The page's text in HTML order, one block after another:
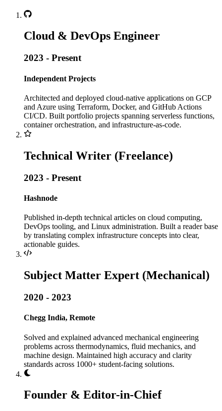
Cloud & DevOps Engineer
2023 - Present
Independent Projects
Architected and deployed cloud-native applications on GCP
and Azure using Terraform, Docker, and GitHub Actions
CI/CD. Built portfolio projects spanning serverless functions,
container orchestration, and infrastructure-as-code.
Technical Writer (Freelance)
2023 - Present
Hashnode
Published in-depth technical articles on cloud computing,
DevOps tooling, and Linux administration. Built a reader base
by translating complex infrastructure concepts into clear,
actionable guides.
Subject Matter Expert (Mechanical)
2020 - 2023
Chegg India, Remote
Solved and explained advanced mechanical engineering
problems across thermodynamics, fluid mechanics, and
machine design. Maintained high accuracy and clarity
standards across 1000+ student-facing solutions.
Founder & Editor-in-Chief